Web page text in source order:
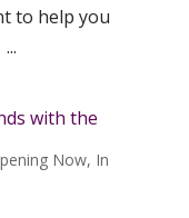
to help you
with the
Now, In